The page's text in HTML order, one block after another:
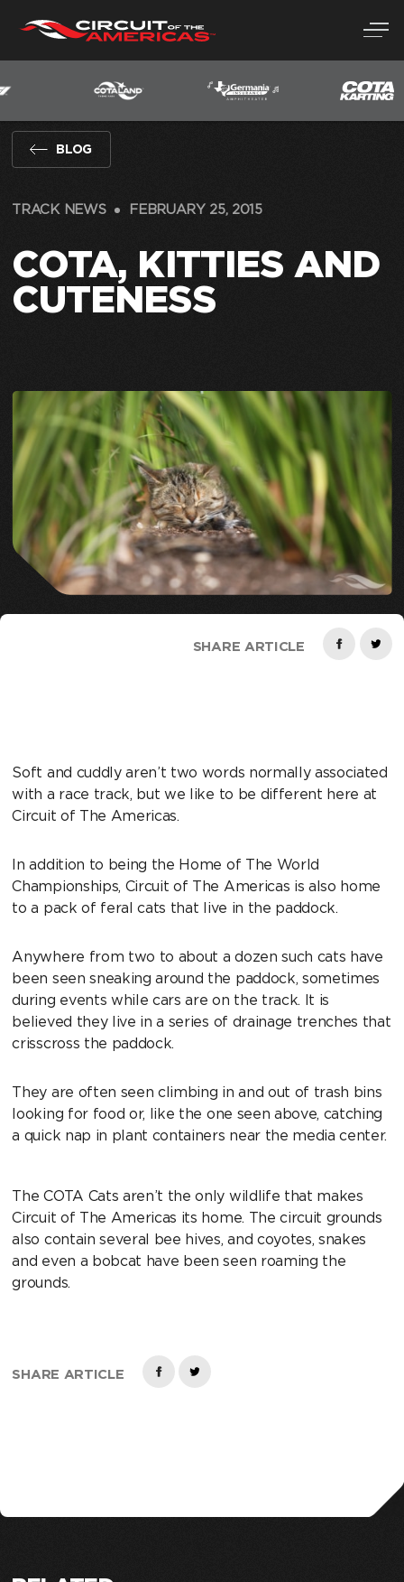
Skip
content
BLOG
TRACK NEWS FEBRUARY 25, 2015
COTA, KITTIES AND
CUTENESS
SHARE ARTICLE
Soft and cuddly aren’t two words normally associated
with a race track, but we like to be different here at
Circuit of The Americas.
In addition to being the Home of The World
Championships, Circuit of The Americas is also home
to a pack of feral cats that live in the paddock.
Anywhere from two to about a dozen such cats have
been seen sneaking around the paddock, sometimes
during events while cars are on the track. It is
believed they live in a series of drainage trenches that
crisscross the paddock.
They are often seen climbing in and out of trash bins
looking for food or, like the one seen above, catching
a quick nap in plant containers near the media center.
The COTA Cats aren’t the only wildlife that makes
Circuit of The Americas its home. The circuit grounds
also contain several bee hives, and coyotes, snakes
and even a bobcat have been seen roaming the
grounds.
SHARE ARTICLE